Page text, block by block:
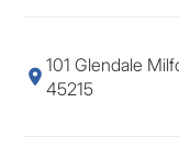
101 Glendale
45215